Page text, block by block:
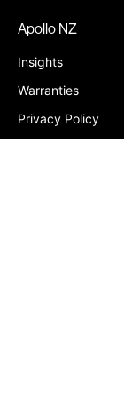
Apollo NZ
Insights
Warranties
Privacy Policy